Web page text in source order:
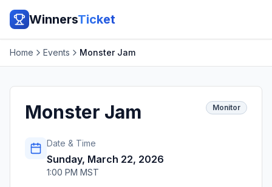
WinnersTicket
Home Events Monster Jam
Monster Jam Monitor
Date & Time
Sunday, March 22, 2026
1:00 PM MST